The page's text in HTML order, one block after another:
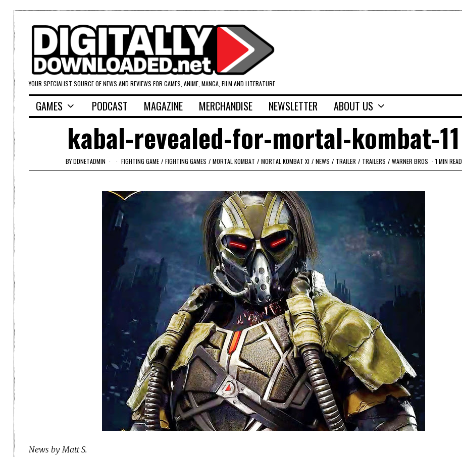
YOUR SPECIALIST SOURCE OF NEWS AND REVIEWS FOR GAMES, ANIME, MANGA, FILM AND LITERATURE
GAMES PODCAST MAGAZINE MERCHANDISE NEWSLETTER ABOUT US
kabal-revealed-for-mortal-kombat-11
BYDDNETADMIN FIGHTING GAME / FIGHTING GAMES / MORTAL KOMBAT / MORTAL KOMBAT XI / NEWS / TRAILER / TRAILERS / WARNER BROS 1 MIN READ
News by Matt S.